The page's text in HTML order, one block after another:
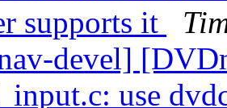
supports it
devel]
use